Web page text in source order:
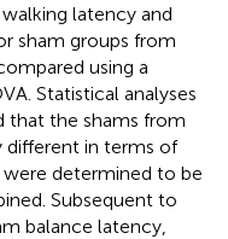
latency and
sham groups from
using a
Statistical analyses
the shams from
in terms of
determined to be
Subsequent to
balance latency,